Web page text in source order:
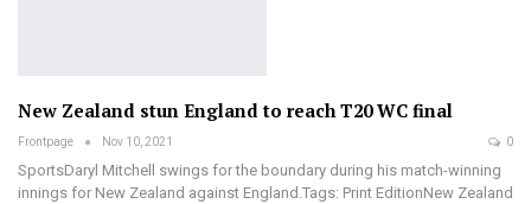
New Zealand stun England to reach T20 WC final
Frontpage Nov 10, 2021 0
SportsDaryl Mitchell swings for the boundary during his match-winning
innings for New Zealand against England.Tags: Print EditionNew Zealand